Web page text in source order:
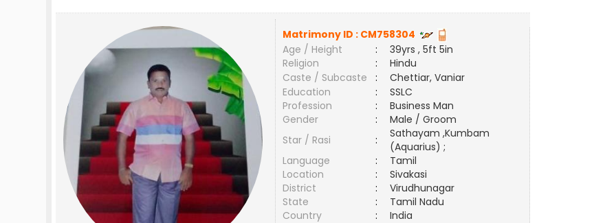
Matrimony ID : CM758304
Age / Height
:
39yrs , 5ft 5in
Religion
:
Hindu
Caste / Subcaste
:
Chettiar, Vaniar
Education
:
SSLC
Profession
:
Business Man
Gender
:
Male / Groom
Star / Rasi
:
Sathayam ,Kumbam
(Aquarius) ;
Language
:
Tamil
Location
:
Sivakasi
District
:
Virudhunagar
State
:
Tamil Nadu
Country
:
India